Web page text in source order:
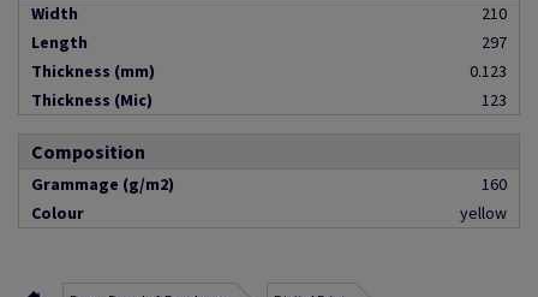
Width
210
Length
297
Thickness (mm)
0.123
Thickness (Mic)
123
Composition
Grammage (g/m2)
160
Colour
yellow